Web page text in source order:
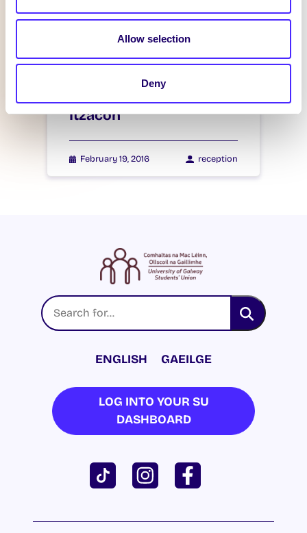
Allow selection
Deny
February 21, 2016
WHAT'S HAPPENING
Itzacon
February 19, 2016 reception
ENGLISH GAEILGE
LOG INTO YOUR SU
DASHBOARD